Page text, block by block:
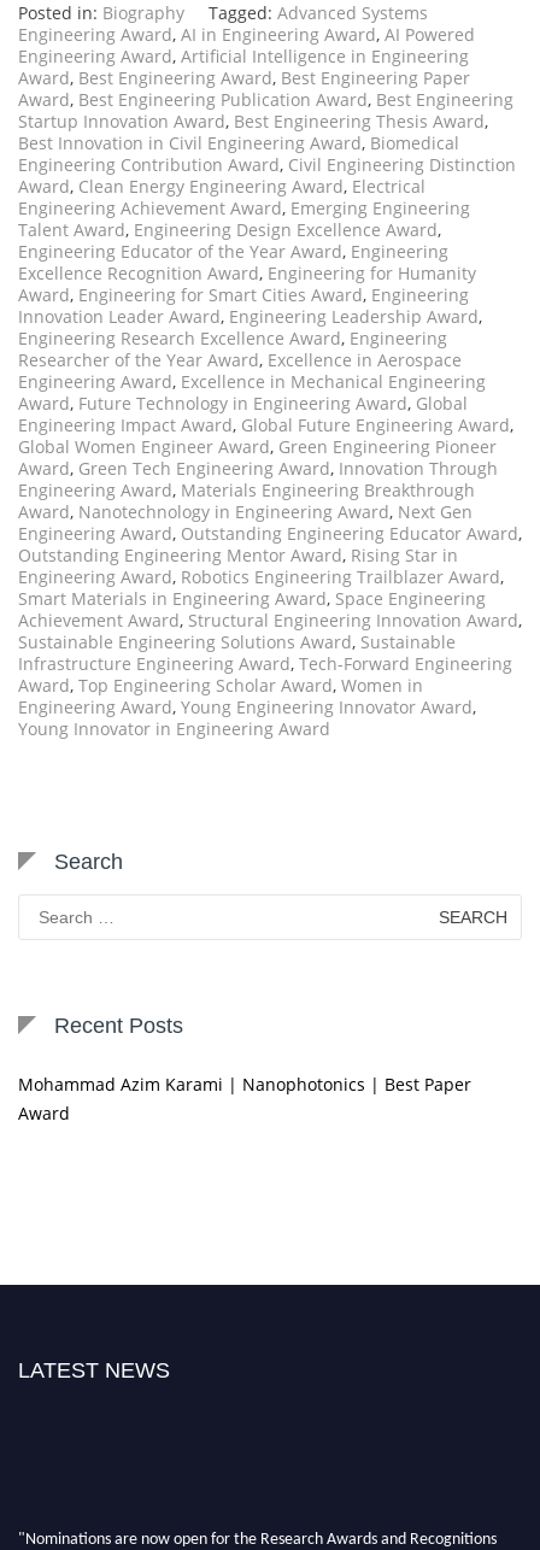
Posted in: Biography Tagged: Advanced Systems
Engineering Award, AI in Engineering Award, AI Powered
Engineering Award, Artificial Intelligence in Engineering
Award, Best Engineering Award, Best Engineering Paper
Award, Best Engineering Publication Award, Best Engineering
Startup Innovation Award, Best Engineering Thesis Award,
Best Innovation in Civil Engineering Award, Biomedical
Engineering Contribution Award, Civil Engineering Distinction
Award, Clean Energy Engineering Award, Electrical
Engineering Achievement Award, Emerging Engineering
Talent Award, Engineering Design Excellence Award,
Engineering Educator of the Year Award, Engineering
Excellence Recognition Award, Engineering for Humanity
Award, Engineering for Smart Cities Award, Engineering
Innovation Leader Award, Engineering Leadership Award,
Engineering Research Excellence Award, Engineering
Researcher of the Year Award, Excellence in Aerospace
Engineering Award, Excellence in Mechanical Engineering
Award, Future Technology in Engineering Award, Global
Engineering Impact Award, Global Future Engineering Award,
Global Women Engineer Award, Green Engineering Pioneer
Award, Green Tech Engineering Award, Innovation Through
Engineering Award, Materials Engineering Breakthrough
Award, Nanotechnology in Engineering Award, Next Gen
Engineering Award, Outstanding Engineering Educator Award,
Outstanding Engineering Mentor Award, Rising Star in
Engineering Award, Robotics Engineering Trailblazer Award,
Smart Materials in Engineering Award, Space Engineering
Achievement Award, Structural Engineering Innovation Award,
Sustainable Engineering Solutions Award, Sustainable
Infrastructure Engineering Award, Tech-Forward Engineering
Award, Top Engineering Scholar Award, Women in
Engineering Award, Young Engineering Innovator Award,
Young Innovator in Engineering Award
Search
for:
Recent Posts
Mohammad Azim Karami | Nanophotonics | Best Paper
Award
LATEST NEWS
"Nominations are now open for the Research Awards and Recognitions